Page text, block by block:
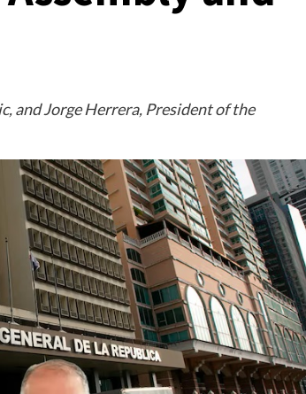
and Jorge Herrera, President of the